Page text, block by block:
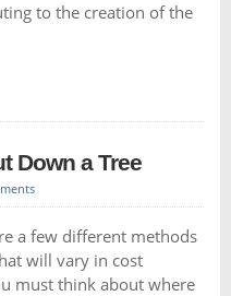
to the creation of the
Down a Tree
a few different methods
will vary in cost
must think about where